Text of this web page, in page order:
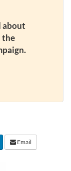
about
the
Email